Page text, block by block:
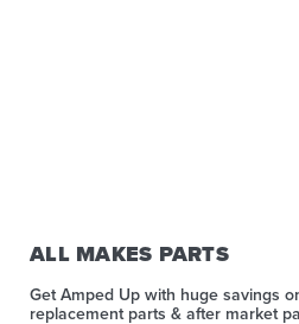
ALL MAKES PARTS
Get Amped Up with huge savings
replacement parts & after market